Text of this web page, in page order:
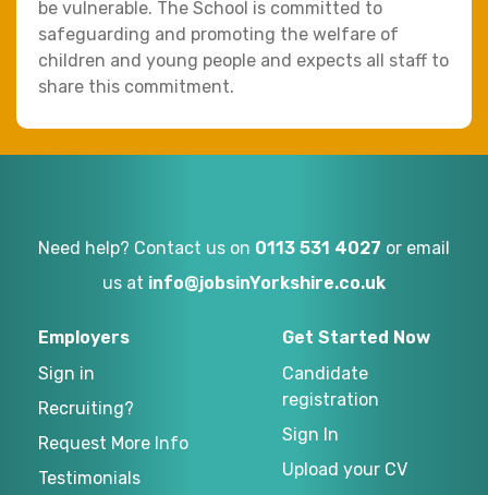
be vulnerable. The School is committed to
safeguarding and promoting the welfare of
children and young people and expects all staff to
share this commitment.
Need help? Contact us on 0113 531 4027 or email
us at info@jobsinYorkshire.co.uk
Employers
Sign in
Recruiting?
Request More Info
Testimonials
Get Started Now
Candidate
registration
Sign In
Upload your CV